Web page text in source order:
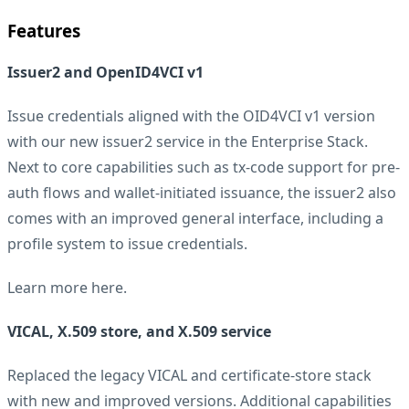
Features
Issuer2 and OpenID4VCI v1
Issue credentials aligned with the OID4VCI v1 version
with our new issuer2 service in the Enterprise Stack.
Next to core capabilities such as tx-code support for pre-
auth flows and wallet-initiated issuance, the issuer2 also
comes with an improved general interface, including a
profile system to issue credentials.
Learn more here.
VICAL, X.509 store, and X.509 service
Replaced the legacy VICAL and certificate-store stack
with new and improved versions. Additional capabilities